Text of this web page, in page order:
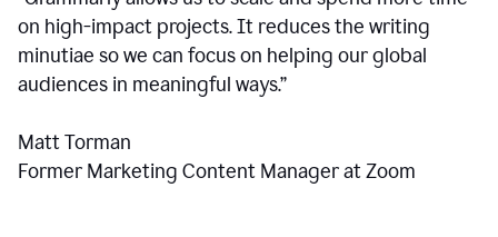
on high-impact projects. It reduces the writing
minutiae so we can focus on helping our global
audiences in meaningful ways.”
Matt Torman
Former Marketing Content Manager at Zoom